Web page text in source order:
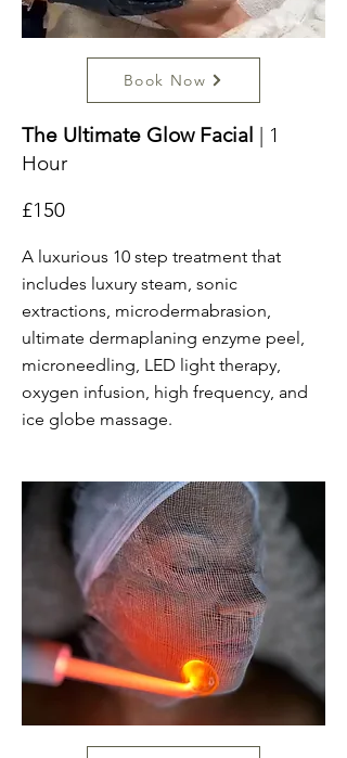
Book Now
The Ultimate Glow Facial | 1
Hour
£150
A luxurious 10 step treatment that
includes luxury steam, sonic
extractions, microdermabrasion,
ultimate dermaplaning enzyme peel,
microneedling, LED light therapy,
oxygen infusion, high frequency, and
ice globe massage.